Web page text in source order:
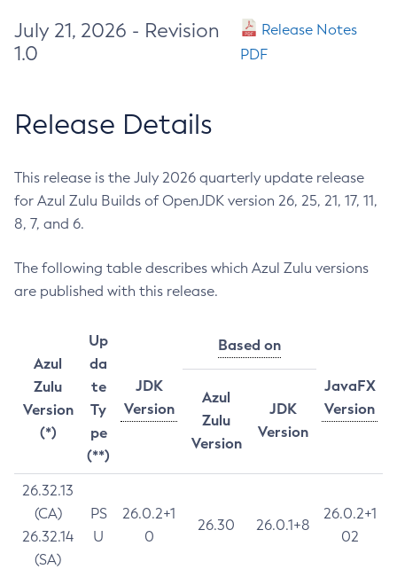
July 21, 2026 - Revision
1.0
Release Notes
PDF
Release Details
This release is the July 2026 quarterly update release
for Azul Zulu Builds of OpenJDK version 26, 25, 21, 17, 11,
8, 7, and 6.
The following table describes which Azul Zulu versions
are published with this release.
Azul
Zulu
Version
(*)
Up
da
te
Ty
pe
(**)
JDK
Version
Based on
JavaFX
Version
Azul
Zulu
Version
JDK
Version
26.32.13
(CA)
26.32.14
(SA)
PS
U
26.0.2+1
0
26.30 26.0.1+8
26.0.2+1
02